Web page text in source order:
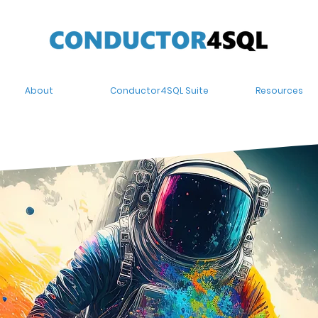
About Conductor4SQL Suite Resources